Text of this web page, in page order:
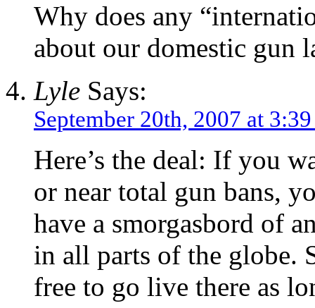
Why does any
about our domestic gun
Lyle Says:
September 20th, 2007 at
Here’s the deal: If you
or near total gun bans,
have a smorgasbord of
in all parts of the globe.
free to go live there as